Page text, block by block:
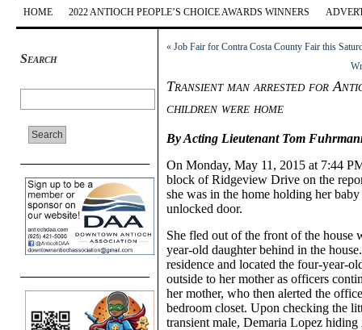
HOME 2022 ANTIOCH PEOPLE’S CHOICE AWARDS WINNERS
Search
« Job Fair for Contra Costa County Fair this
Transient man arrested for
children were home
ByActing LieutenantTom
On Monday, May 11, 2015 at 7:44
block of Ridgeview Drive on the
she was in the home holding her
unlocked door.
She fled out of the front of the
year-old daughter behind in the
residence and located the four-year-
outside to her mother as officers
her mother, who then alerted the
bedroom closet. Upon checking the
transient male, Demaria Lopez hiding